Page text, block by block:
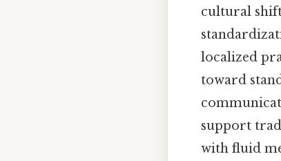
cultural
localized
toward
support
with fluid